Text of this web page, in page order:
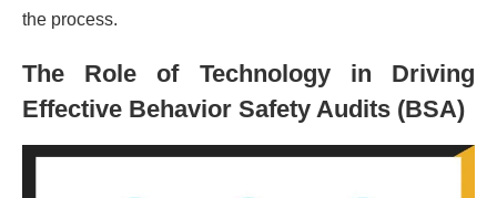
the process.
The Role of Technology in Driving
Effective Behavior Safety Audits (BSA)